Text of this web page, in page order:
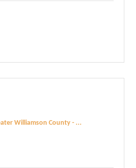
Williamson County - ...